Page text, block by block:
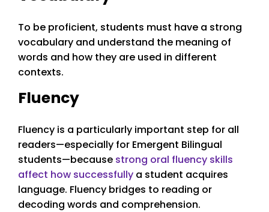
To be proficient, students must have a strong
vocabulary and understand the meaning of
words and how they are used in different
contexts.
Fluency
Fluency is a particularly important step for all
readers—especially for Emergent Bilingual
students—because strong oral fluency skills
affect how successfully a student acquires
language. Fluency bridges to reading or
decoding words and comprehension.